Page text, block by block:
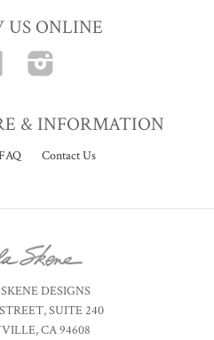
US ONLINE
Facebook
& INFORMATION
Contact Us
DESIGNS
SUITE 240
CA 94608